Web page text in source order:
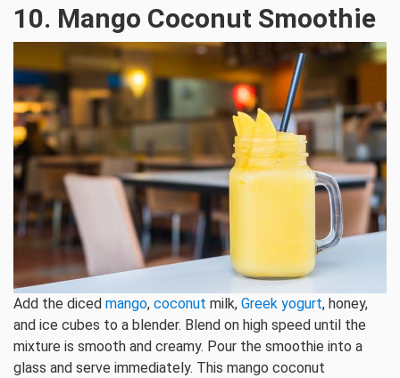
10. Mango Coconut Smoothie
Add the diced mango, coconut milk, Greek yogurt, honey,
and ice cubes to a blender. Blend on high speed until the
mixture is smooth and creamy. Pour the smoothie into a
glass and serve immediately. This mango coconut